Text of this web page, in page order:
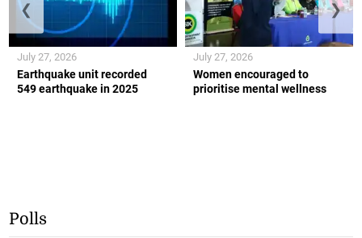
Earthquake unit recorded
549 earthquake in 2025
July 27, 2026
Women encouraged to
prioritise mental wellness
July 27, 2026
❮ ❯
Polls